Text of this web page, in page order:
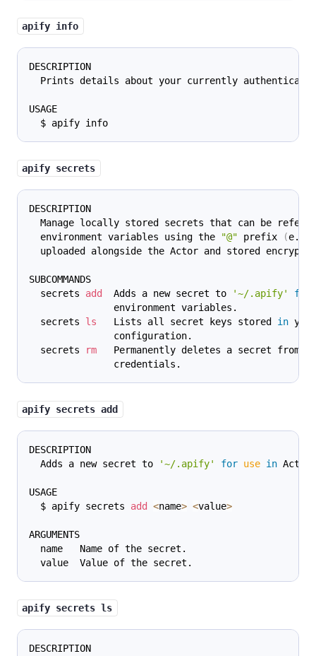
apify info
DESCRIPTION
Prints details about your currently
USAGE
  $ apify info
apify secrets
DESCRIPTION
Manage locally stored secrets that can be
  environment variables using the
"@" prefix (e.g.
uploaded alongside the Actor and stored
SUBCOMMANDS
  secrets
add
  Adds a new secret to
'~/.apify'
for
               environment variables.
  secrets
ls
   Lists all secret keys stored
in
               configuration.
  secrets
rm
Permanently deletes a secret from
               credentials.
apify secrets add
DESCRIPTION
  Adds a new secret to
'~/.apify' for use in Actor
USAGE
  $ apify secrets
add <name> <value>
ARGUMENTS
  name   Name of the secret.
  value  Value of the secret.
apify secrets ls
DESCRIPTION